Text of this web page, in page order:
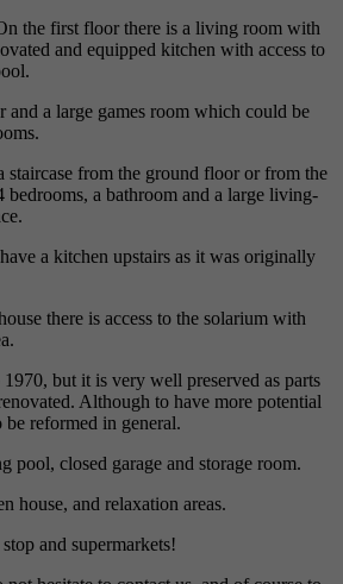
the first floor there is a living room with
and equipped kitchen with access to
and a large games room which could be
staircase from the ground floor or from the
a bathroom and a large living-
a kitchen upstairs as it was originally
there is access to the solarium with
but it is very well preserved as parts
Although to have more potential
reformed in general.
pool, closed garage and storage room.
house, and relaxation areas.
and supermarkets!